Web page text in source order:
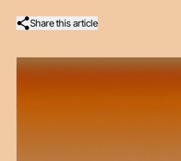
Share this article